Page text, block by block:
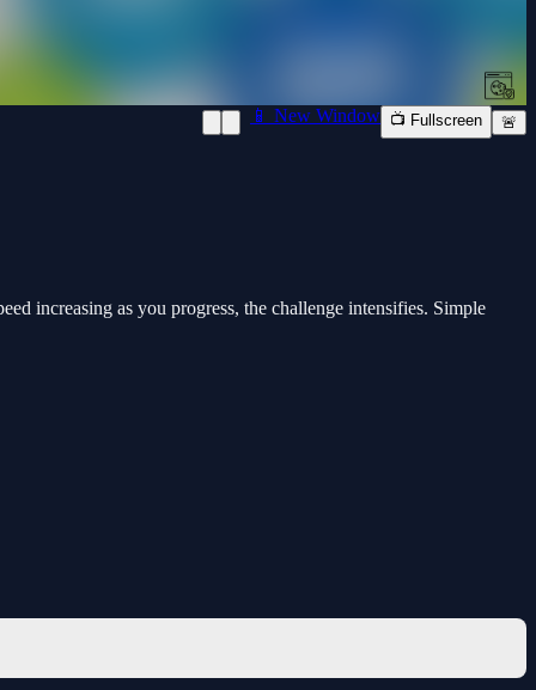
📱 New Window 📺 Fullscreen 🚨
increasing as you progress, the challenge intensifies. Simple